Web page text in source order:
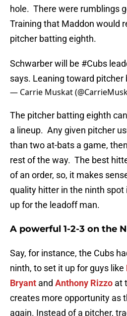
hole. There were rumblings
Training that Maddon would
pitcher batting eighth.
Schwarber will be #Cubs
says. Leaning toward pitcher
— Carrie Muskat
The pitcher batting eighth
a lineup. Any given pitcher
than two at-bats a game,
rest of the way. The best
of an order, so, it makes
quality hitter in the ninth spot
up for the leadoff man.
A powerful 1-2-3 on the
Say, for instance, the Cubs
ninth, to set it up for guys like
Bryant and Anthony Rizzo at
creates more opportunity as
again. Instead of a pitcher,